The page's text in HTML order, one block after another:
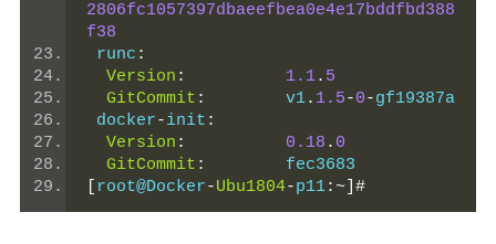
2806fc1057397dbaeefbea0e4e17bddfbd388
f38
runc :
Version : 1.1. 5
GitCommit :
        v1
. 1.5-0-gf19387a
docker-init :
Version : 0.18 . 0
GitCommit :
        fec3683
root@Docker-Ubu1804-p11:~]#